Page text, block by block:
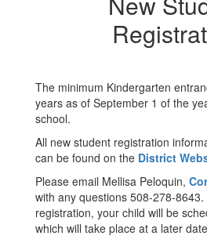
The minimum Kindergarten
years as of September 1 of the
school.
All new student registration
can be found on the District
Please email Mellisa Peloquin,
with any questions 508-278-
registration, your child will be
which will take place at a later